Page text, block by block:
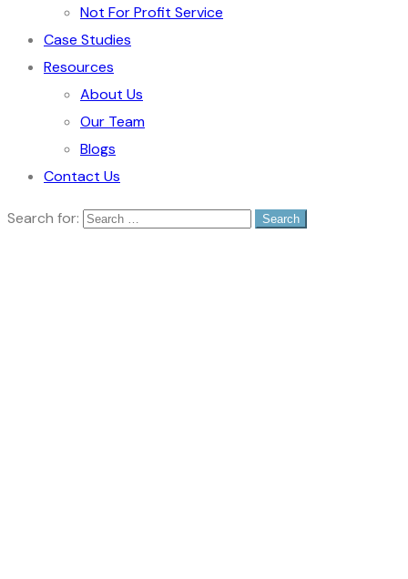
Not For Profit Service
Case Studies
Resources
About Us
Our Team
Blogs
Contact Us
Search for: